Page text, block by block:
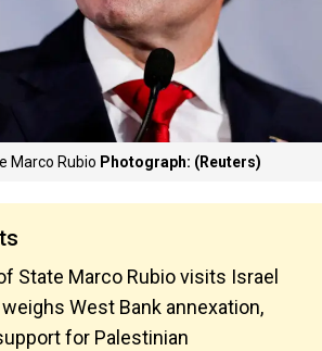
Marco Rubio Photograph: (Reuters)
State Marco Rubio visits Israel
West Bank annexation,
for Palestinian